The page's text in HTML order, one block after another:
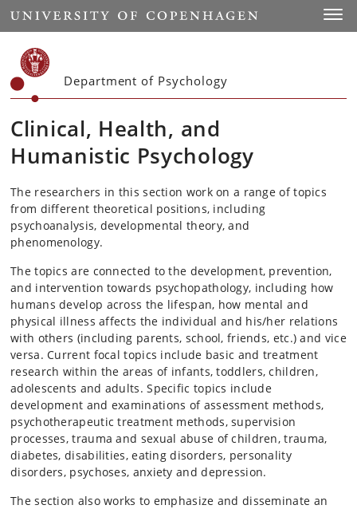
Start
Department of Psychology
Clinical, Health, and
Humanistic Psychology
The researchers in this section work on a range of topics
from different theoretical positions, including
psychoanalysis, developmental theory, and
phenomenology.
The topics are connected to the development, prevention,
and intervention towards psychopathology, including how
humans develop across the lifespan, how mental and
physical illness affects the individual and his/her relations
with others (including parents, school, friends, etc.) and vice
versa. Current focal topics include basic and treatment
research within the areas of infants, toddlers, children,
adolescents and adults. Specific topics include
development and examinations of assessment methods,
psychotherapeutic treatment methods, supervision
processes, trauma and sexual abuse of children, trauma,
diabetes, disabilities, eating disorders, personality
disorders, psychoses, anxiety and depression.
The section also works to emphasize and disseminate an